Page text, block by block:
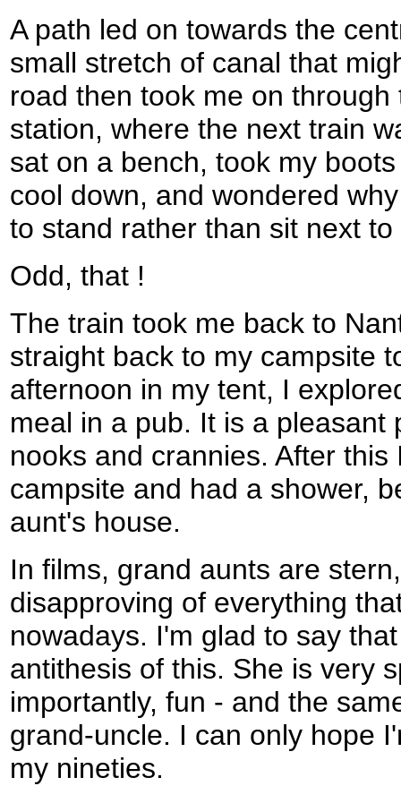
A path led on towards the
small stretch of canal that
road then took me on
station, where the next train
sat on a bench, took my
cool down, and wondered
to stand rather than sit next to
Odd, that !
The train took me back to
straight back to my campsite
afternoon in my tent, I
meal in a pub. It is a pleasant
nooks and crannies. After
campsite and had a shower,
aunt's house.
In films, grand aunts are
disapproving of everything
nowadays. I'm glad to say
antithesis of this. She is very
importantly, fun - and the
grand-uncle. I can only hope
my nineties.